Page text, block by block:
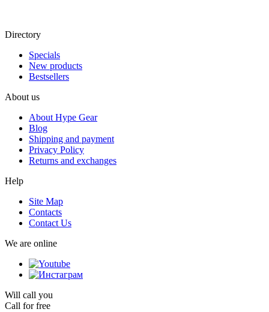
Directory
Specials
New products
Bestsellers
About us
About Hype Gear
Blog
Shipping and payment
Privacy Policy
Returns and exchanges
Help
Site Map
Contacts
Contact Us
We are online
Will call you
Call for free